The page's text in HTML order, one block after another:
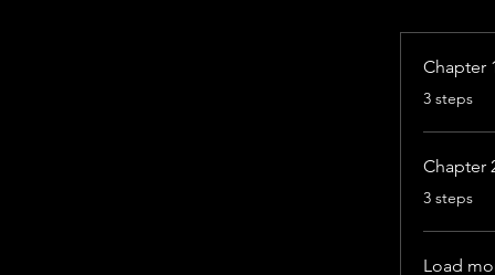
Chapter
.
3 steps
Chapter
.
3 steps
Load